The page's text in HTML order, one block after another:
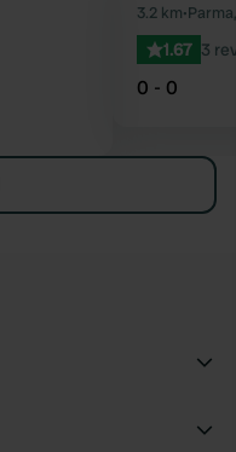
Favourite3.2 km•
1.67 3
0 - 0